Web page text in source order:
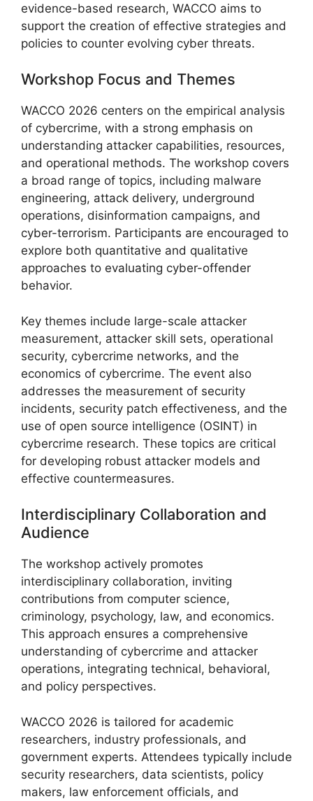
evidence-based research, WACCO aims to
support the creation of effective strategies and
policies to counter evolving cyber threats.
Workshop Focus and Themes
WACCO 2026 centers on the empirical analysis
of cybercrime, with a strong emphasis on
understanding attacker capabilities, resources,
and operational methods. The workshop covers
a broad range of topics, including malware
engineering, attack delivery, underground
operations, disinformation campaigns, and
cyber-terrorism. Participants are encouraged to
explore both quantitative and qualitative
approaches to evaluating cyber-offender
behavior.
Key themes include large-scale attacker
measurement, attacker skill sets, operational
security, cybercrime networks, and the
economics of cybercrime. The event also
addresses the measurement of security
incidents, security patch effectiveness, and the
use of open source intelligence (OSINT) in
cybercrime research. These topics are critical
for developing robust attacker models and
effective countermeasures.
Interdisciplinary Collaboration and
Audience
The workshop actively promotes
interdisciplinary collaboration, inviting
contributions from computer science,
criminology, psychology, law, and economics.
This approach ensures a comprehensive
understanding of cybercrime and attacker
operations, integrating technical, behavioral,
and policy perspectives.
WACCO 2026 is tailored for academic
researchers, industry professionals, and
government experts. Attendees typically include
security researchers, data scientists, policy
makers, law enforcement officials, and